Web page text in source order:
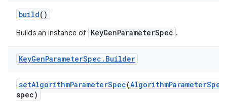
build()
Builds an instance of KeyGenParameterSpec .
KeyGenParameterSpec . Builder
setAlgorithmParameterSpec(AlgorithmParameterSpec
spec)